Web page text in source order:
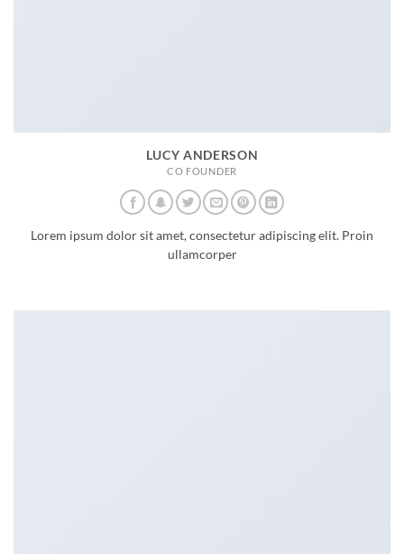
LUCY ANDERSON
CO FOUNDER
Lorem ipsum dolor sit amet, consectetur adipiscing elit. Proin
ullamcorper